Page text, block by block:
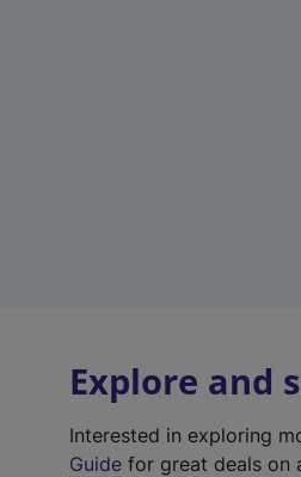
Explore and
Interested in exploring
Guide for great deals on